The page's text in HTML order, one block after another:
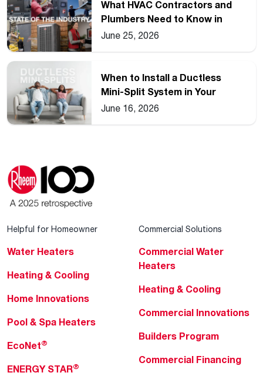
What HVAC Contractors and
Plumbers Need to Know in
2026
June 25, 2026
When to Install a Ductless
Mini-Split System in Your
Home
June 16, 2026
Helpful for Homeowner
Water Heaters
Heating & Cooling
Home Innovations
Pool & Spa Heaters
EcoNet®
ENERGY STAR®
Commercial Solutions
Commercial Water
Heaters
Heating & Cooling
Commercial Innovations
Builders Program
Commercial Financing